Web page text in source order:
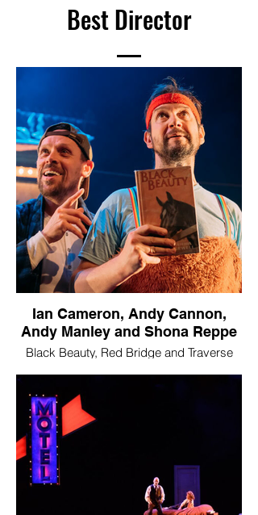
Best Director
Ian Cameron, Andy Cannon,
Andy Manley and Shona Reppe
Black Beauty, Red Bridge and Traverse
Image © Mihaela Bodlovic